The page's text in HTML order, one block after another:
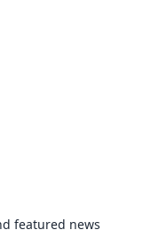
featured news